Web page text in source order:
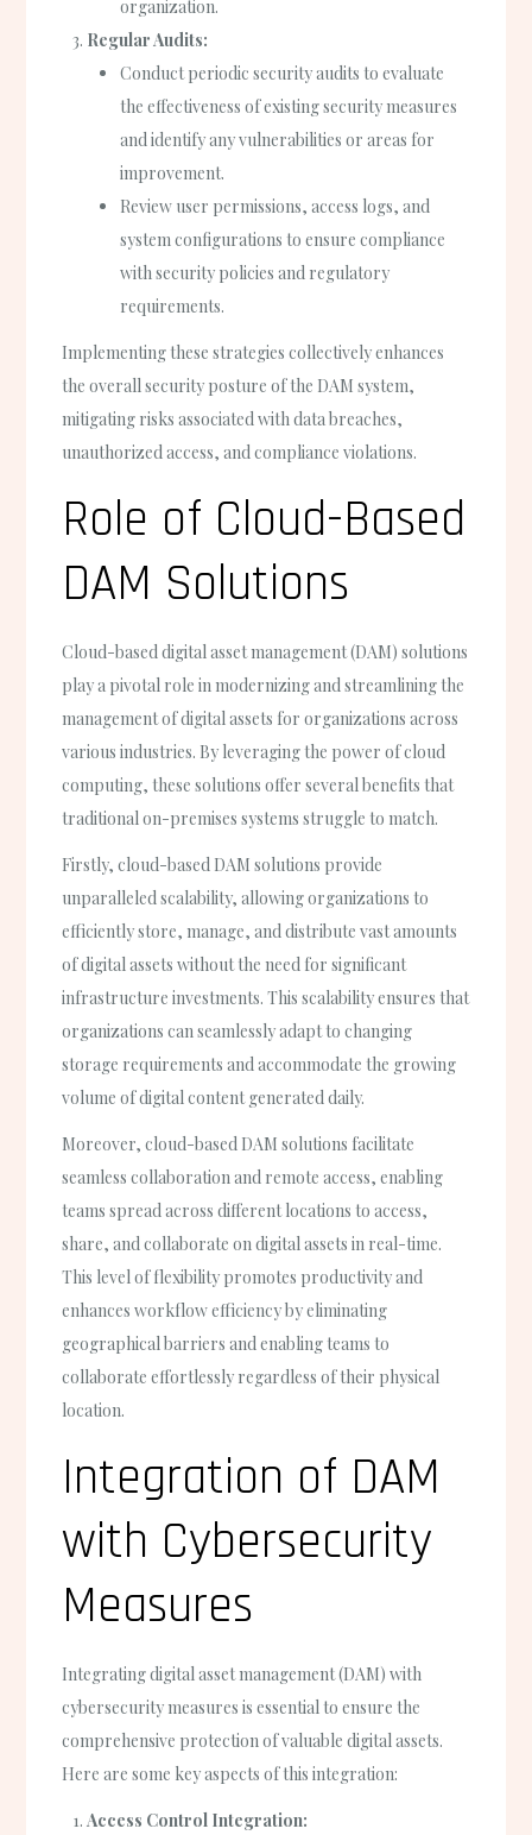
organization.
Regular Audits:
Conduct periodic security audits to evaluate
the effectiveness of existing security measures
and identify any vulnerabilities or areas for
improvement.
Review user permissions, access logs, and
system configurations to ensure compliance
with security policies and regulatory
requirements.
Implementing these strategies collectively enhances
the overall security posture of the DAM system,
mitigating risks associated with data breaches,
unauthorized access, and compliance violations.
Role of Cloud-Based
DAM Solutions
Cloud-based digital asset management (DAM) solutions
play a pivotal role in modernizing and streamlining the
management of digital assets for organizations across
various industries. By leveraging the power of cloud
computing, these solutions offer several benefits that
traditional on-premises systems struggle to match.
Firstly, cloud-based DAM solutions provide
unparalleled scalability, allowing organizations to
efficiently store, manage, and distribute vast amounts
of digital assets without the need for significant
infrastructure investments. This scalability ensures that
organizations can seamlessly adapt to changing
storage requirements and accommodate the growing
volume of digital content generated daily.
Moreover, cloud-based DAM solutions facilitate
seamless collaboration and remote access, enabling
teams spread across different locations to access,
share, and collaborate on digital assets in real-time.
This level of flexibility promotes productivity and
enhances workflow efficiency by eliminating
geographical barriers and enabling teams to
collaborate effortlessly regardless of their physical
location.
Integration of DAM
with Cybersecurity
Measures
Integrating digital asset management (DAM) with
cybersecurity measures is essential to ensure the
comprehensive protection of valuable digital assets.
Here are some key aspects of this integration:
Access Control Integration: